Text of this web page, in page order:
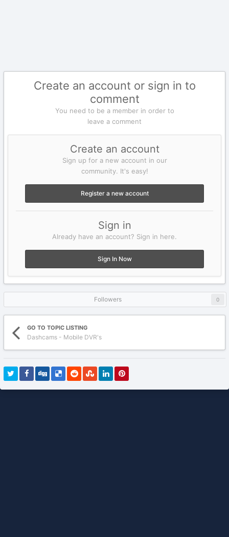
Create an account or sign in to
comment
You need to be a member in order to
leave a comment
Create an account
Sign up for a new account in our
community. It's easy!
Register a new account
Sign in
Already have an account? Sign in here.
Sign In Now
Followers 0
GO TO TOPIC LISTING
Dashcams - Mobile DVR's